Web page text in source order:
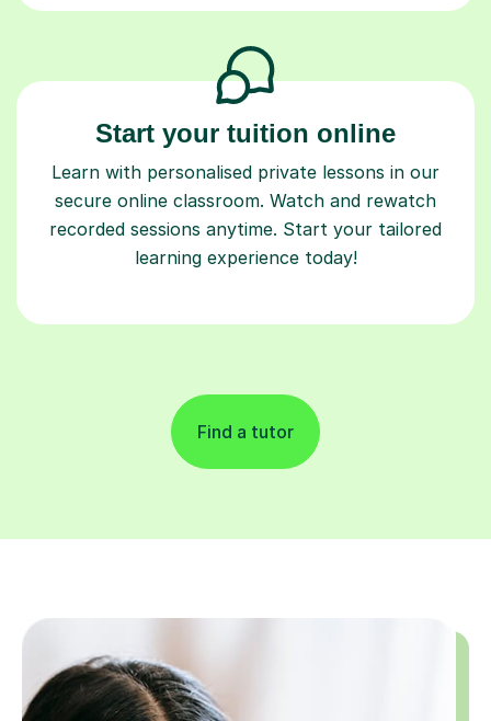
Start your tuition online
Learn with personalised private lessons in our
secure online classroom. Watch and rewatch
recorded sessions anytime. Start your tailored
learning experience today!
Find a tutor